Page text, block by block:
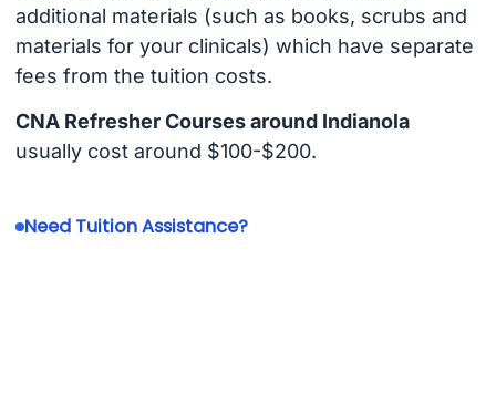
additional materials (such as books, scrubs and
materials for your clinicals) which have separate
fees from the tuition costs.
CNA Refresher Courses around Indianola
usually cost around $100-$200.
Need Tuition Assistance?